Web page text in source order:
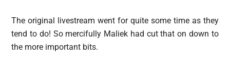
The original livestream went for quite some time as they
tend to do! So mercifully Maliek had cut that on down to
the more important bits.